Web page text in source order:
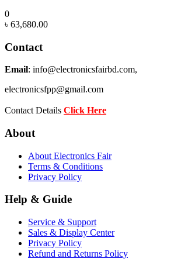
0
৳ 63,680.00
Contact
Email: info@electronicsfairbd.com,
electronicsfpp@gmail.com
Contact Details Click Here
About
About Electronics Fair
Terms & Conditions
Privacy Policy
Help & Guide
Service & Support
Sales & Display Center
Privacy Policy
Refund and Returns Policy